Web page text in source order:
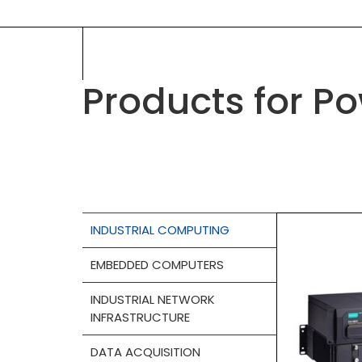
Products for
INDUSTRIAL COMPUTING
EMBEDDED COMPUTERS
INDUSTRIAL NETWORK
INFRASTRUCTURE
DATA ACQUISITION